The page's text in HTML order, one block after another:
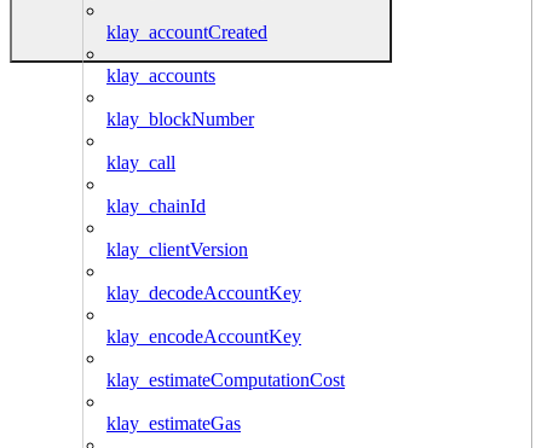
klay_accountCreated
klay_accounts
klay_blockNumber
klay_call
klay_chainId
klay_clientVersion
klay_decodeAccountKey
klay_encodeAccountKey
klay_estimateComputationCost
klay_estimateGas